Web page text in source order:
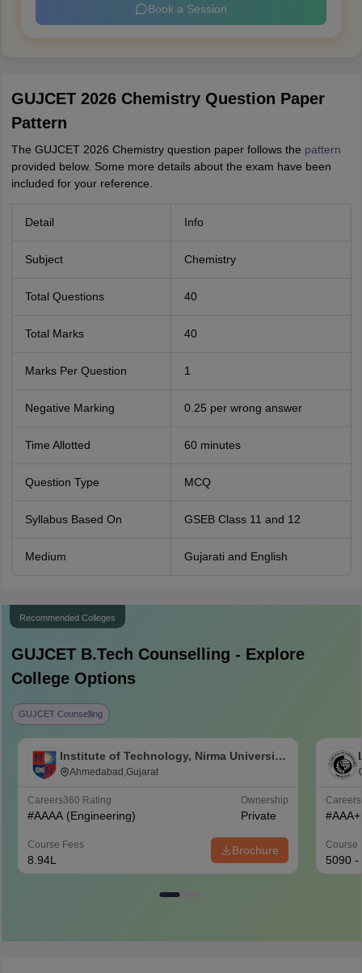
Book a Session
GUJCET 2026 Chemistry Question Paper
Pattern
The GUJCET 2026 Chemistry question paper follows the pattern
provided below. Some more details about the exam have been
included for your reference.
Detail Info
Subject Chemistry
Total Questions 40
Total Marks 40
Marks Per Question 1
Negative Marking 0.25 per wrong answer
Time Allotted 60 minutes
Question Type MCQ
Syllabus Based On GSEB Class 11 and 12
Medium Gujarati and English
Recommended Colleges
GUJCET B.Tech Counselling - Explore
College Options
GUJCET Counselling
Institute of Technology, Nirma University,
Ahmedabad
Ahmedabad,Gujarat
Careers360 Rating
#AAAA (Engineering)
Ownership
Private
Course Fees
8.94L
Brochure
#AAA+
Course
5090 -